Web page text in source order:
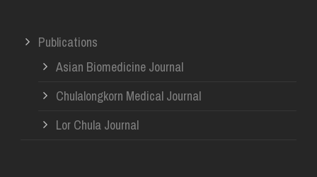
Publications
Asian Biomedicine Journal
Chulalongkorn Medical Journal
Lor Chula Journal